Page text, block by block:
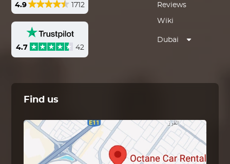
4.9 1712
4.7 42
Reviews
Wiki
Dubai
Find us